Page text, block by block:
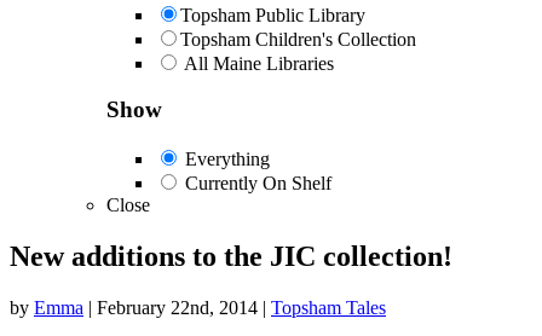
Topsham Public Library
Topsham Children's Collection
All Maine Libraries
Show
Everything
Currently On Shelf
Close
New additions to the JIC collection!
by Emma | February 22nd, 2014 | Topsham Tales